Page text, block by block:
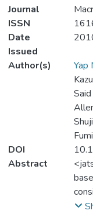
Journal
ISSN
Date
Issued
Author(s) Yap
DOI
Abstract